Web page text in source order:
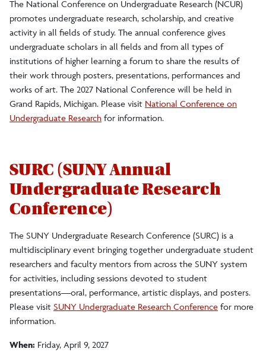
The National Conference on Undergraduate Research (NCUR)
promotes undergraduate research, scholarship, and creative
activity in all fields of study. The annual conference gives
undergraduate scholars in all fields and from all types of
institutions of higher learning a forum to share the results of
their work through posters, presentations, performances and
works of art. The 2027 National Conference will be held in
Grand Rapids, Michigan. Please visit National Conference on
Undergraduate Research for information.
SURC (SUNY Annual
Undergraduate Research
Conference)
The SUNY Undergraduate Research Conference (SURC) is a
multidisciplinary event bringing together undergraduate student
researchers and faculty mentors from across the SUNY system
for activities, including sessions devoted to student
presentations—oral, performance, artistic displays, and posters.
Please visit SUNY Undergraduate Research Conference for more
information.
When: Friday, April 9, 2027